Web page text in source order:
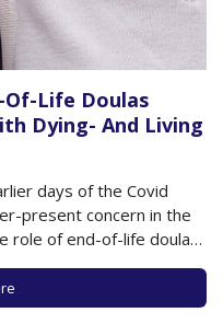
Of-Life Doulas
Dying- And Living
days of the Covid
present concern in the
role of end-of-life doulas,
comfort, companionship,
ones as death